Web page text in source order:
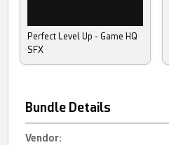
Perfect Level Up - Game HQ
SFX
Bundle Details
Vendor: